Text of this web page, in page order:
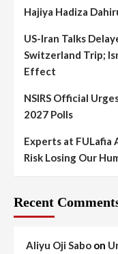
Hajiya Hadiza
US-Iran Talks
Switzerland Trip;
Effect
NSIRS Official
2027 Polls
Experts at FULafia
Risk Losing Our
Recent
Aliyu Oji Sabo on